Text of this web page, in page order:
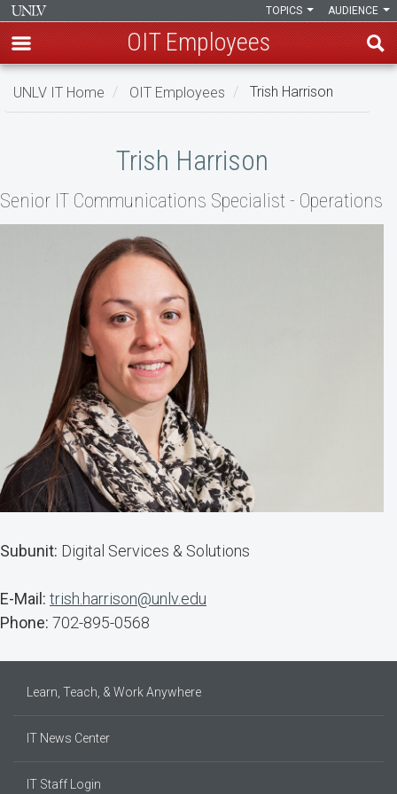
Skip
AUDIENCE
TOPICS
OIT Employees
UNLV IT Home OIT Employees Trish Harrison
Trish Harrison
Senior IT Communications Specialist - Operations
Subunit: Digital Services & Solutions
E-Mail: trish.harrison@unlv.edu
Phone: 702-895-0568
Learn, Teach, & Work Anywhere
IT News Center
IT Staff Login